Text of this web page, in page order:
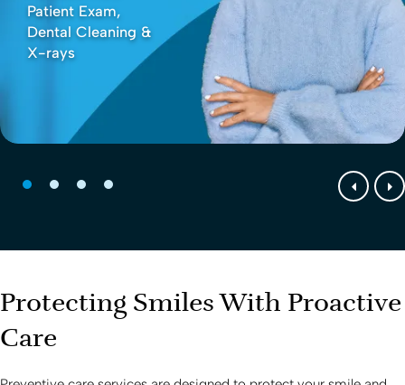
Patient Exam,
Dental Cleaning &
X-rays
Protecting Smiles With Proactive
Care